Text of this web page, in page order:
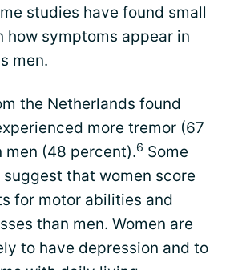
studies have found small
how symptoms appear in
men.
the Netherlands found
more tremor (67
men (48 percent).6 Some
that women score
for motor abilities and
than men. Women are
to have depression and to